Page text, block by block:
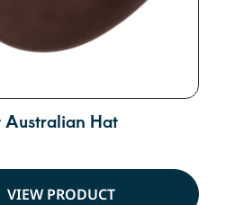
Australian Hat
VIEW PRODUCT